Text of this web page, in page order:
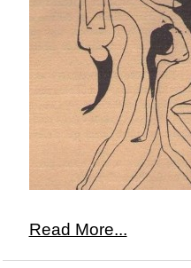
Read More...